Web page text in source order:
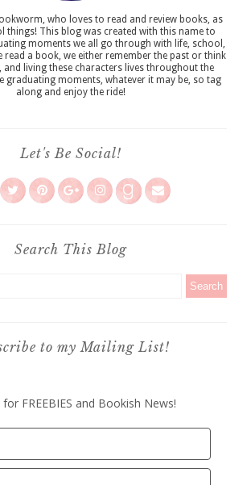
who loves to read and review books, as
things! This blog was created with this name to
moments we all go through with life, school,
read a book, we either remember the past or think
and living these characters lives throughout the
graduating moments, whatever it may be, so tag
along and enjoy the ride!
Let's Be Social!
Search This Blog
to my Mailing List!
for FREEBIES and Bookish News!